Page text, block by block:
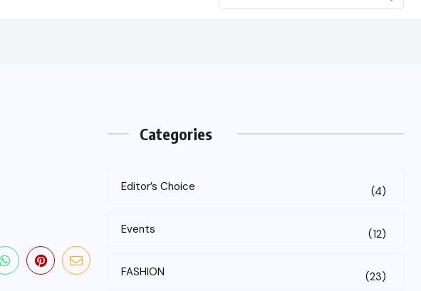
Categories
Editor’s Choice (4)
Events (12)
FASHION (23)